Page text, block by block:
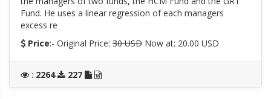
Fund. He uses a linear regression of each managers
excess re
Price:- Original Price:30 USDNow at: 20.00 USD
: 2264 227